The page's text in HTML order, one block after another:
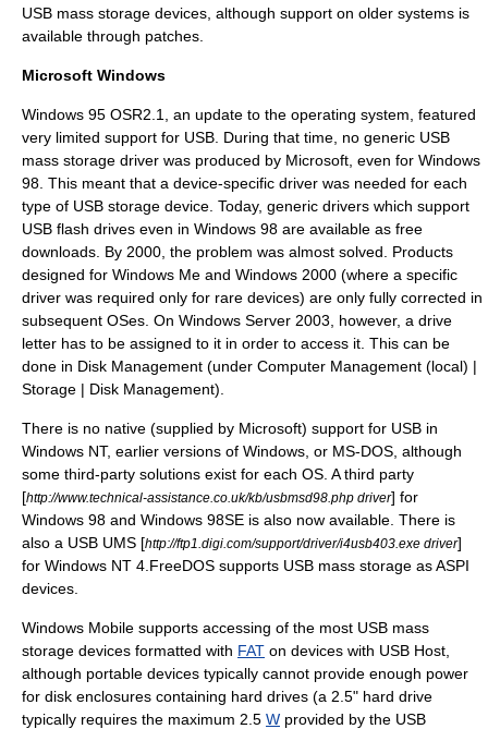
USB mass storage devices, although support on older systems is
available through patches.
Microsoft Windows
Windows 95 OSR2.1, an update to the operating system, featured
very limited support for USB. During that time, no generic USB
mass storage driver was produced by Microsoft, even for Windows
98 . This meant that a device-specific driver was needed for each
type of USB storage device. Today, generic drivers which support
USB flash drives even in Windows 98 are available as free
downloads. By 2000, the problem was almost solved. Products
designed for Windows Me and Windows 2000 (where a specific
driver was required only for rare devices) are only fully corrected in
subsequent OSes. On Windows Server 2003 , however, a drive
letter has to be assigned to it in order to access it. This can be
done in Disk Management (under Computer Management (local) |
Storage | Disk Management).
There is no native (supplied by Microsoft) support for USB in
Windows NT, earlier versions of Windows, or MS-DOS , although
some third-party solutions exist for each OS. A third party
[http://www.technical-assistance.co.uk/kb/usbmsd98.php driver] for
Windows 98 and Windows 98SE is also now available. There is
also a USB UMS [http://ftp1.digi.com/support/driver/i4usb403.exe driver]
for Windows NT 4 FreeDOS supports USB mass storage asASPI
devices.
Windows Mobile supports accessing of the most USB mass
storage devices formatted with FAT on devices with USB Host,
although portable devices typically cannot provide enough power
for disk enclosures containing hard drives (a 2.5" hard drive
typically requires the maximum 2.5 W provided by the USB